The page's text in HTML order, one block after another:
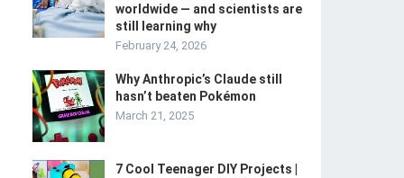
worldwide — and scientists are
still learning why
February 24, 2026
Why Anthropic’s Claude still
hasn’t beaten Pokémon
March 21, 2025
7 Cool Teenager DIY Projects |